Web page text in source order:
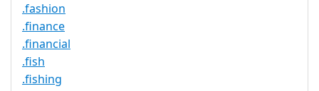
.fashion
.finance
.financial
.fish
.fishing